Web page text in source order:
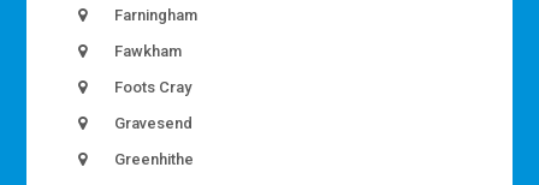
Farningham
Fawkham
Foots Cray
Gravesend
Greenhithe